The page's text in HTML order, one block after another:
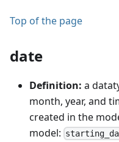
Top of the page
date
Definition: a
month, year, and
created in the
model: